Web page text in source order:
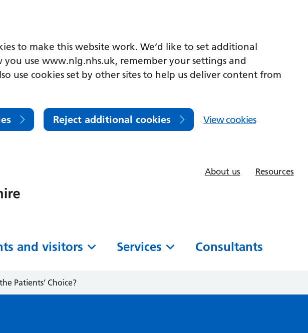
to make this website work. We’d like to set additional
use www.nlg.nhs.uk, remember your settings and
use cookies set by other sites to help us deliver content from
Reject additional cookies View cookies
About us Resources
and visitors Services Consultants
Patients’ Choice?